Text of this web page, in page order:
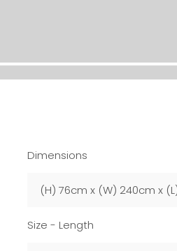
Dimensions
(H) 76cm x (W) 240cm x
Size - Length